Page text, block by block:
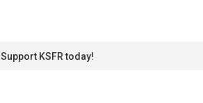
Support KSFR today!